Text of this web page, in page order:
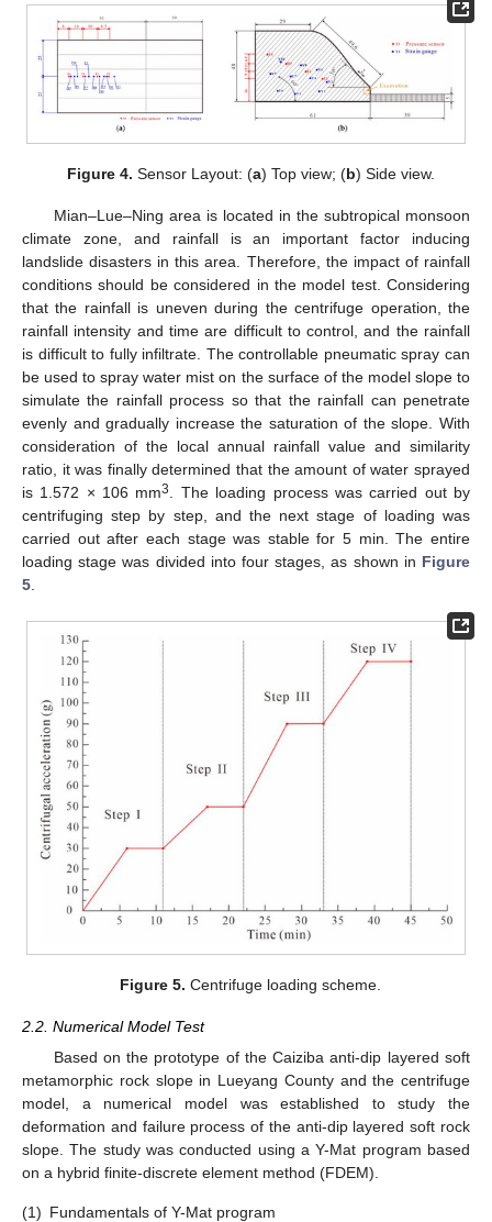
Figure 4. Sensor Layout: (a) Top view; (b) Side view.
Mian–Lue–Ning area is located in the subtropical monsoon
climate zone, and rainfall is an important factor inducing
landslide disasters in this area. Therefore, the impact of rainfall
conditions should be considered in the model test. Considering
that the rainfall is uneven during the centrifuge operation, the
rainfall intensity and time are difficult to control, and the rainfall
is difficult to fully infiltrate. The controllable pneumatic spray can
be used to spray water mist on the surface of the model slope to
simulate the rainfall process so that the rainfall can penetrate
evenly and gradually increase the saturation of the slope. With
consideration of the local annual rainfall value and similarity
ratio, it was finally determined that the amount of water sprayed
is 1.572 × 106 mm3
. The loading process was carried out by
centrifuging step by step, and the next stage of loading was
carried out after each stage was stable for 5 min. The entire
loading stage was divided into four stages, as shown in Figure
5
Figure 5. Centrifuge loading scheme.
2.2. Numerical Model Test
Based on the prototype of the Caiziba anti-dip layered soft
metamorphic rock slope in Lueyang County and the centrifuge
model, a numerical model was established to study the
deformation and failure process of the anti-dip layered soft rock
slope. The study was conducted using a Y-Mat program based
on a hybrid finite-discrete element method (FDEM).
(1) Fundamentals of Y-Mat program